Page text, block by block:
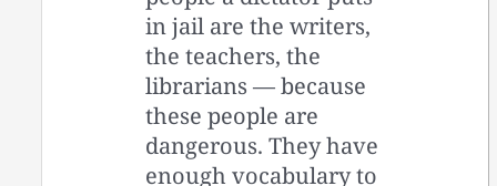
in jail are the writers,
the teachers, the
librarians — because
these people are
dangerous. They have
enough vocabulary to